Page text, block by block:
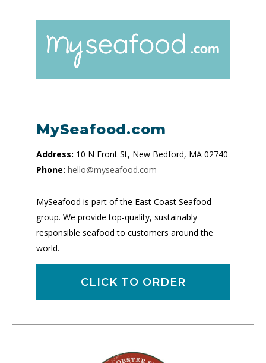
MySeafood.com
Address: 10 N Front St, New Bedford, MA 02740
Phone: hello@myseafood.com
MySeafood is part of the East Coast Seafood
group. We provide top-quality, sustainably
responsible seafood to customers around the
world.
CLICK TO ORDER